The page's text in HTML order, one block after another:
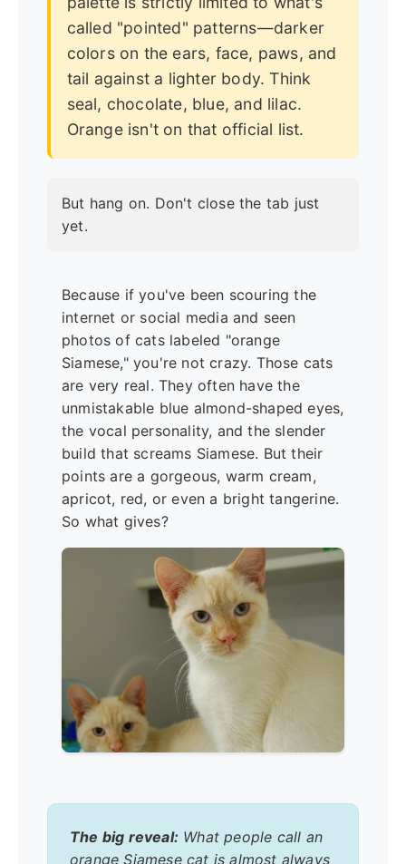
called "pointed" patterns—darker
colors on the ears, face, paws, and
tail against a lighter body. Think
seal, chocolate, blue, and lilac.
Orange isn't on that official list.
But hang on. Don't close the tab just
yet.
Because if you've been scouring the
internet or social media and seen
photos of cats labeled "orange
Siamese," you're not crazy. Those cats
are very real. They often have the
unmistakable blue almond-shaped eyes,
the vocal personality, and the slender
build that screams Siamese. But their
points are a gorgeous, warm cream,
apricot, red, or even a bright tangerine.
So what gives?
The big reveal: What people call an
orange Siamese cat is almost always